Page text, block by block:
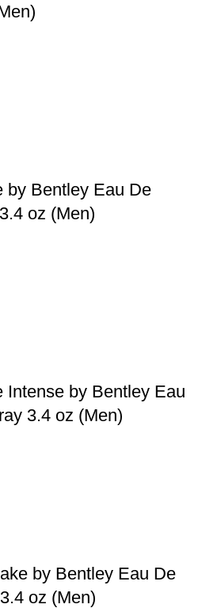
by Bentley Eau De
oz (Men)
Intense by Bentley Eau
3.4 oz (Men)
by Bentley Eau De
oz (Men)